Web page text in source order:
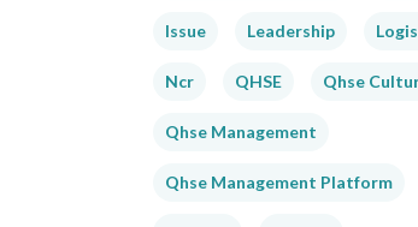
Issue Leadership
Ncr QHSE Qhse
Qhse Management
Qhse Management Platform